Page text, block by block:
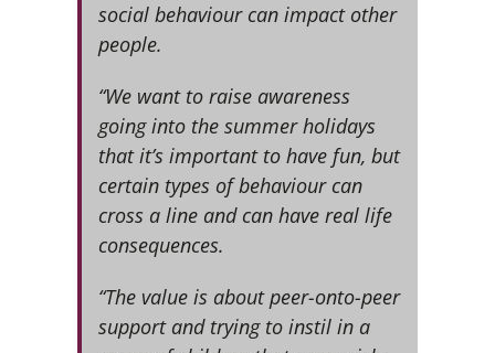
social behaviour can impact other
people.
“We want to raise awareness
going into the summer holidays
that it’s important to have fun, but
certain types of behaviour can
cross a line and can have real life
consequences.
“The value is about peer-onto-peer
support and trying to instil in a